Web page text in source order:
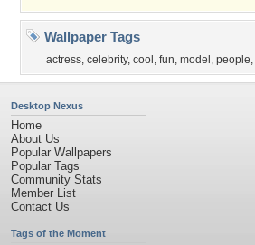
Wallpaper Tags
actress, celebrity, cool , fun, model , people,
Desktop Nexus
Home
About Us
Popular Wallpapers
Popular Tags
Community Stats
Member List
Contact Us
Tags of the Moment